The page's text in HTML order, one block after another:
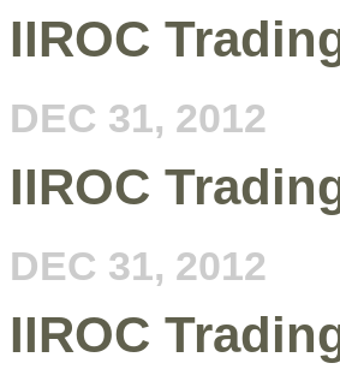
IIROC
DEC 31, 2012
IIROC
DEC 31, 2012
IIROC